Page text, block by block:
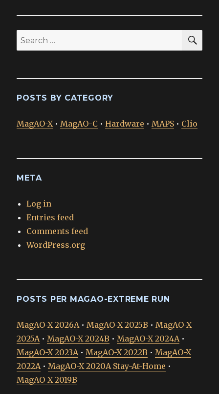
Search
for:
POSTS BY CATEGORY
MagAO-X•MagAO-C •Hardware •MAPS • Clio
META
Log in
Entries feed
Comments feed
WordPress.org
POSTS PER MAGAO-EXTREME RUN
MagAO-X 2026A•MagAO-X 2025B •MagAO-X
2025A•MagAO-X 2024B •MagAO-X 2024A•
MagAO-X 2023A•MagAO-X 2022B •MagAO-X
2022A•MagAO-X 2020A Stay-At-Home •
MagAO-X 2019B